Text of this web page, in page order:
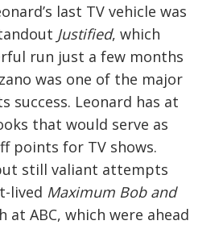
last TV vehicle was
Justified, which
run just a few months
was one of the major
success. Leonard has at
that would serve as
points for TV shows.
still valiant attempts
lived Maximum Bob and
at ABC, which were ahead